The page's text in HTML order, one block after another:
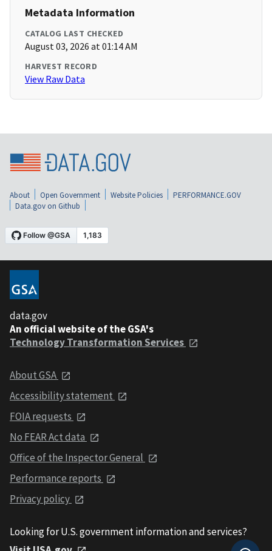
Metadata Information
CATALOG LAST CHECKED
August 03, 2026 at 01:14 AM
HARVEST RECORD
View Raw Data
About Open Government Website Policies
PERFORMANCE.GOV
Data.gov on Github
data.gov
An official website of the GSA's
Technology Transformation Services
About GSA
Accessibility statement
FOIA requests
No FEAR Act data
Office of the Inspector General
Performance reports
Privacy policy
Looking for U.S. government information and services?